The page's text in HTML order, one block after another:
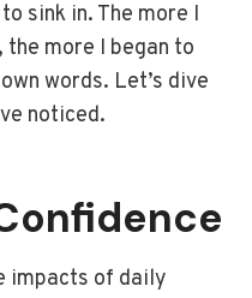
sink in. The more I
more I began to
words. Let’s dive
noticed.
impacts of daily